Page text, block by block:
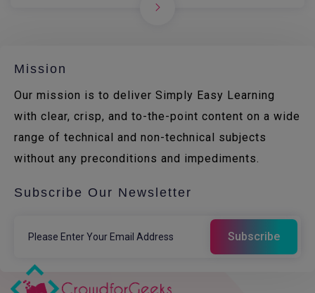
Mission
Our mission is to deliver Simply Easy Learning
with clear, crisp, and to-the-point content on a wide
range of technical and non-technical subjects
without any preconditions and impediments.
Subscribe Our Newsletter